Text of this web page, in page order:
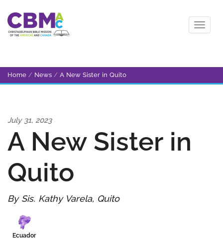
Home / News / A New Sister in Quito
July 31, 2023
A New Sister in
Quito
By Sis. Kathy Varela, Quito
Ecuador